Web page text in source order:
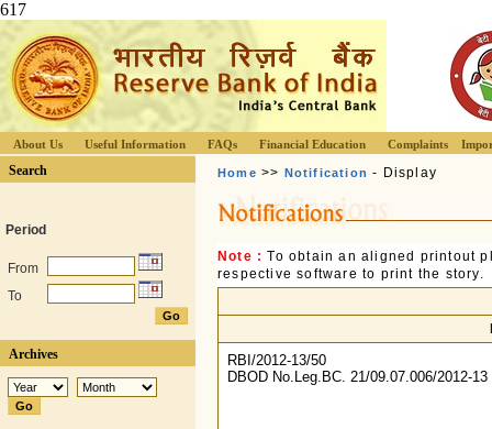
617
About Us Useful Information FAQs Financial Education Complaints
Search
Period
From
To
Archives
Home >> Notification - Display
Note :To obtain an aligned printout
respective software to print the story.
RBI/2012-13/50
DBOD No.Leg.BC. 21/09.07.006/2012-13